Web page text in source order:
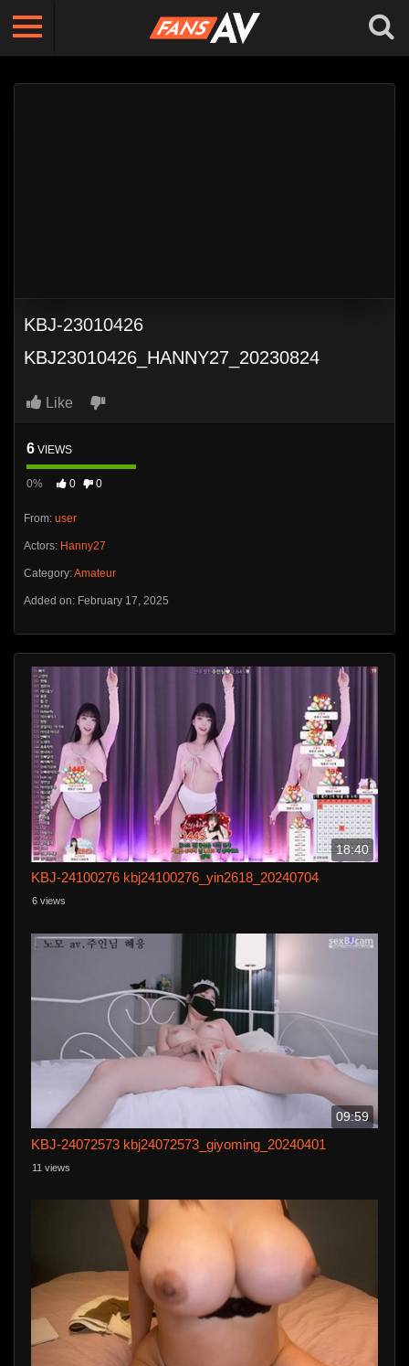
KBJ-23010426
KBJ23010426_HANNY27_20230824
Like
6 VIEWS
0% 0 0
From: user
Actors: Hanny27
Category:Amateur
Added on: February 17, 2025
18:40
KBJ-24100276 kbj24100276_yin2618_20240704
6 views
09:59
KBJ-24072573 kbj24072573_giyoming_20240401
11 views